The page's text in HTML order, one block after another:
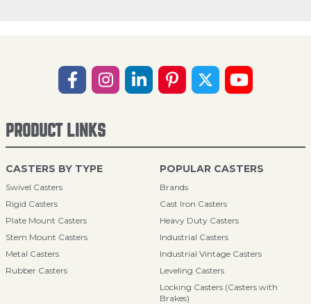
PRODUCT LINKS
CASTERS BY TYPE
Swivel Casters
Rigid Casters
Plate Mount Casters
Stem Mount Casters
Metal Casters
Rubber Casters
POPULAR CASTERS
Brands
Cast Iron Casters
Heavy Duty Casters
Industrial Casters
Industrial Vintage Casters
Leveling Casters
Locking Casters (Casters with
Brakes)